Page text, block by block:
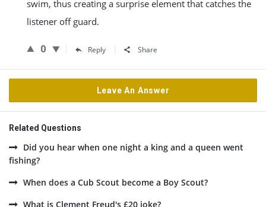
swim, thus creating a surprise element that catches the
listener off guard.
0 Reply Share
Leave An Answer
Related Questions
Did you hear when one night a king and a queen went
fishing?
When does a Cub Scout become a Boy Scout?
What is Clement Freud's £20 joke?